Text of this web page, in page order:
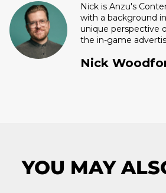
Nick is Anzu's
with a background
unique perspective
the in-game
Nick
YOU MAY